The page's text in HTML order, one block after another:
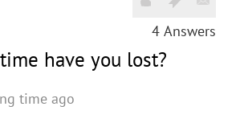
4 Answers
have you lost?
time ago